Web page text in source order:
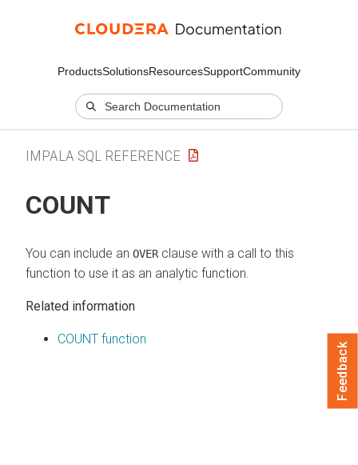
ProductsSolutionsResourcesSupportCommunity
IMPALA SQL REFERENCE
COUNT
You can include an OVER clause with a call to this
function to use it as an analytic function.
Related information
COUNT function
Feedback